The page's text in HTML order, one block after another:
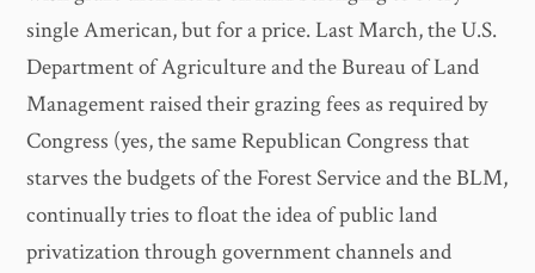
single American, but for a price. Last March, the U.S.
Department of Agriculture and the Bureau of Land
Management raised their grazing fees as required by
Congress (yes, the same Republican Congress that
starves the budgets of the Forest Service and the BLM,
continually tries to float the idea of public land
privatization through government channels and